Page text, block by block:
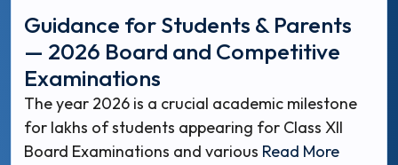
Guidance for Students & Parents
— 2026 Board and Competitive
Examinations
The year 2026 is a crucial academic milestone
for lakhs of students appearing for Class XII
Board Examinations and various Read More